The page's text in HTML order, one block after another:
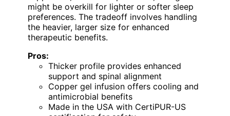
might be overkill for lighter or softer sleep
preferences. The tradeoff involves handling
the heavier, larger size for enhanced
therapeutic benefits.
Pros:
Thicker profile provides enhanced
support and spinal alignment
Copper gel infusion offers cooling and
antimicrobial benefits
Made in the USA with CertiPUR-US